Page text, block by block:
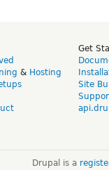
& Hosting
Get
Site
Drupal is a